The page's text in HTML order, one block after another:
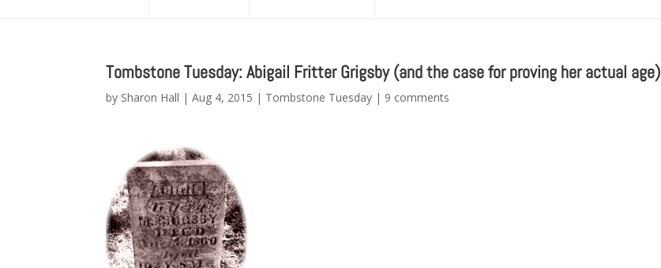
Tombstone Tuesday: Abigail Fritter Grigsby (and the case for proving her actual age)
by Sharon Hall |Aug 4, 2015 | Tombstone Tuesday | 9 comments